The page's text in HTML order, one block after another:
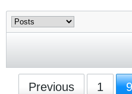
Previous 1 9